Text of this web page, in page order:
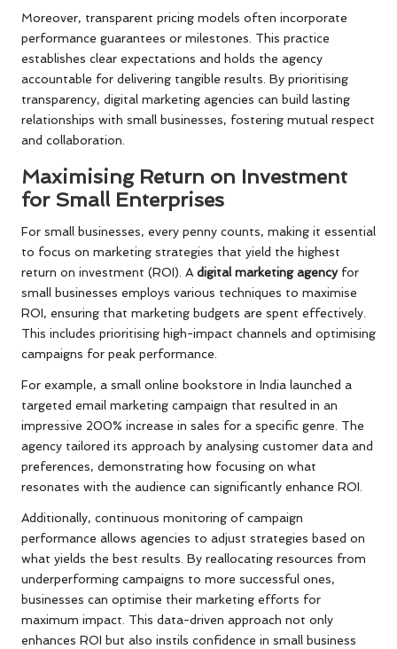
Moreover, transparent pricing models often incorporate
performance guarantees or milestones. This practice
establishes clear expectations and holds the agency
accountable for delivering tangible results. By prioritising
transparency, digital marketing agencies can build lasting
relationships with small businesses, fostering mutual respect
and collaboration.
Maximising Return on Investment
for Small Enterprises
For small businesses, every penny counts, making it essential
to focus on marketing strategies that yield the highest
return on investment (ROI). A digital marketing agencyfor
small businesses employs various techniques to maximise
ROI, ensuring that marketing budgets are spent effectively.
This includes prioritising high-impact channels and optimising
campaigns for peak performance.
For example, a small online bookstore in India launched a
targeted email marketing campaign that resulted in an
impressive 200% increase in sales for a specific genre. The
agency tailored its approach by analysing customer data and
preferences, demonstrating how focusing on what
resonates with the audience can significantly enhance ROI.
Additionally, continuous monitoring of campaign
performance allows agencies to adjust strategies based on
what yields the best results. By reallocating resources from
underperforming campaigns to more successful ones,
businesses can optimise their marketing efforts for
maximum impact. This data-driven approach not only
enhances ROI but also instils confidence in small business